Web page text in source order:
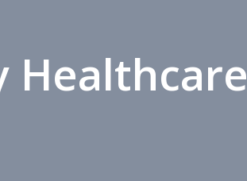
Healthcare